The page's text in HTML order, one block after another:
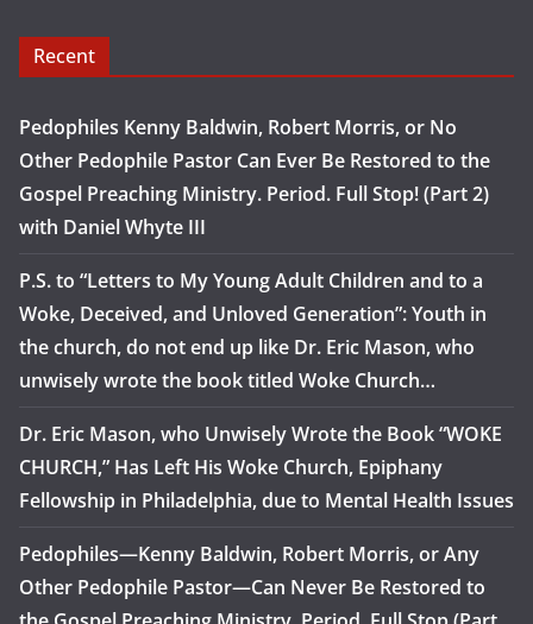
Recent
Pedophiles Kenny Baldwin, Robert Morris, or No
Other Pedophile Pastor Can Ever Be Restored to the
Gospel Preaching Ministry. Period. Full Stop! (Part 2)
with Daniel Whyte III
P.S. to “Letters to My Young Adult Children and to a
Woke, Deceived, and Unloved Generation”: Youth in
the church, do not end up like Dr. Eric Mason, who
unwisely wrote the book titled Woke Church…
Dr. Eric Mason, who Unwisely Wrote the Book “WOKE
CHURCH,” Has Left His Woke Church, Epiphany
Fellowship in Philadelphia, due to Mental Health Issues
Pedophiles—Kenny Baldwin, Robert Morris, or Any
Other Pedophile Pastor—Can Never Be Restored to